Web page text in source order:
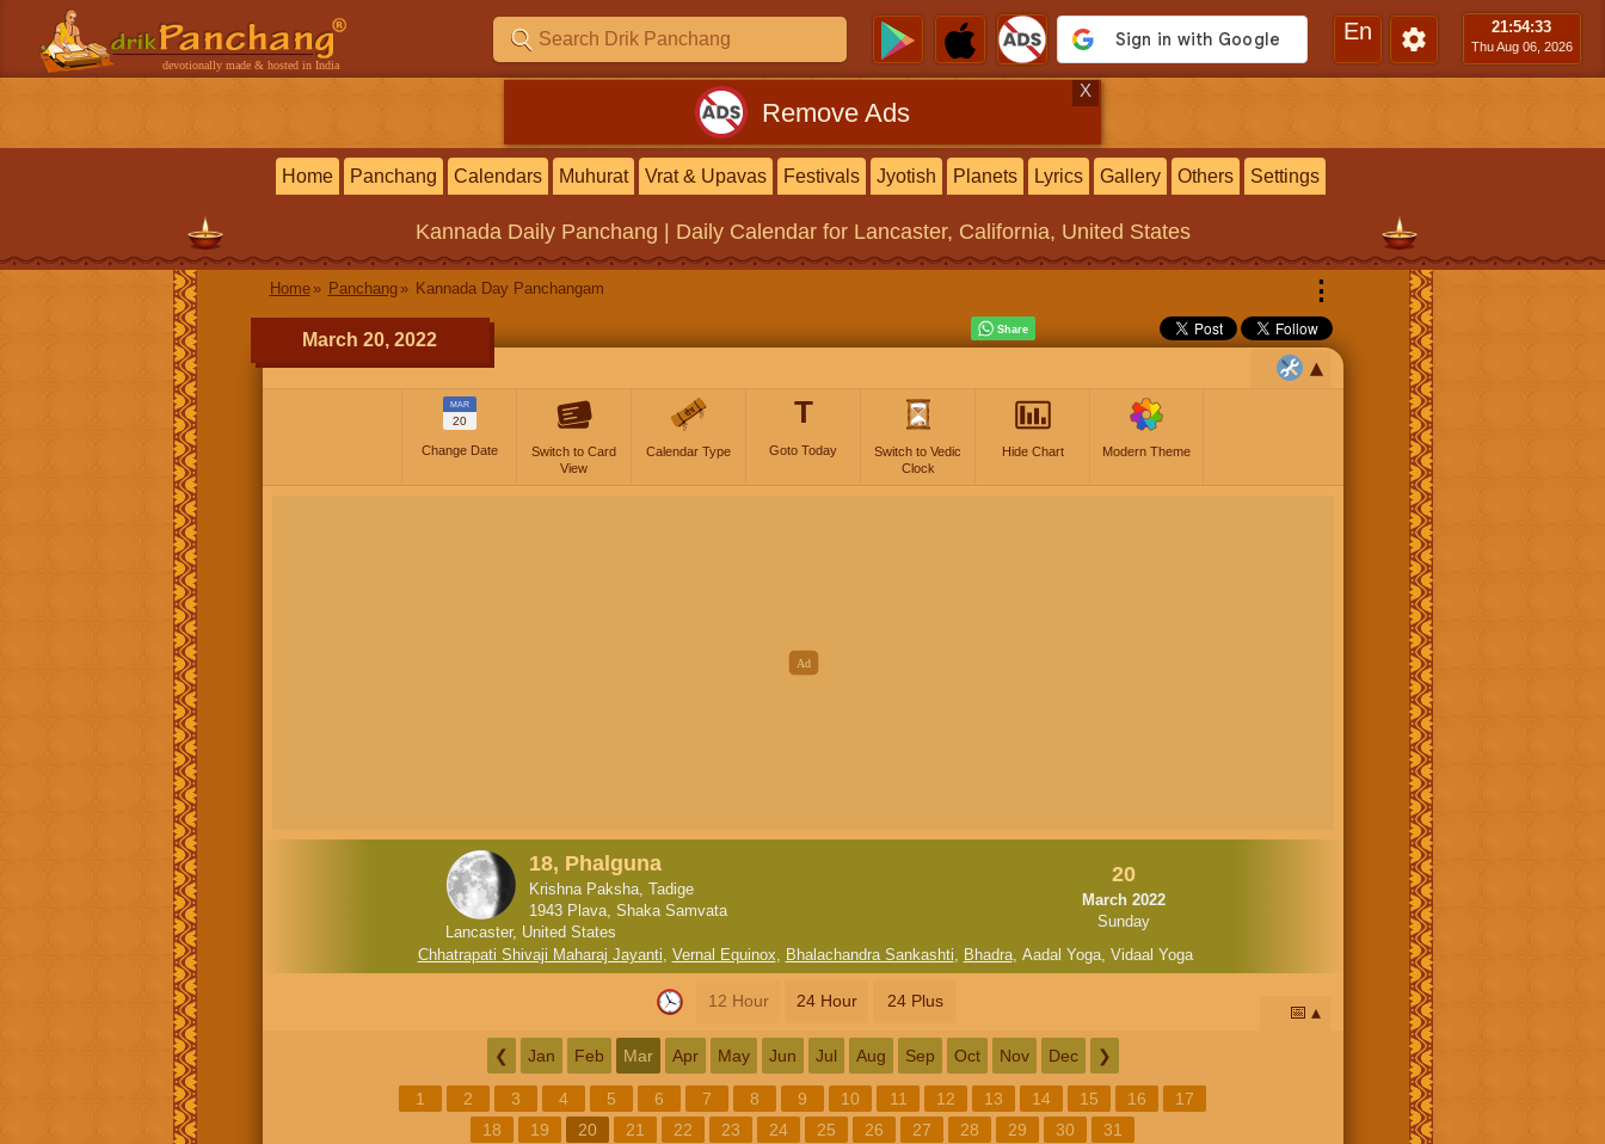
devotionally made & hosted in India
En 21:54:34
Thu Aug 06, 2026
Remove Ads
X
Home Panchang Calendars Muhurat Vrat & Upavas Festivals Jyotish Planets Lyrics Gallery Others Settings
Kannada Daily Panchang | Daily Calendarfor Lancaster, California, United States
Home Panchang Kannada Day Panchangam ⋮
March 20, 2022
MAR
20
Change Date
Switch to Card
View
Calendar Type
T
Goto Today
Switch to Vedic
Clock
Hide Chart Modern Theme
18, Phalguna
Krishna Paksha, Tadige
1943 Plava, Shaka Samvata
Lancaster, United States
20
March 2022
Sunday
Chhatrapati Shivaji Maharaj Jayanti, Vernal Equinox, Bhalachandra Sankashti, Bhadra, Aadal Yoga, Vidaal Yoga
12 Hour 24 Hour 24 Plus
📅
❮ Jan Feb Mar Apr May Jun Jul Aug Sep Oct Nov Dec ❯
1 2 3 4 5 6 7 8 9 10 11 12 13 14 15 16
17
18
19 20 21 22 23 24 25 26 27 28 29 30 31